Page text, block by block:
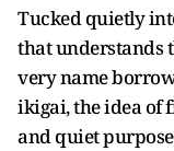
Tucked quietly
that understands
very name
ikigai, the idea of
and quiet